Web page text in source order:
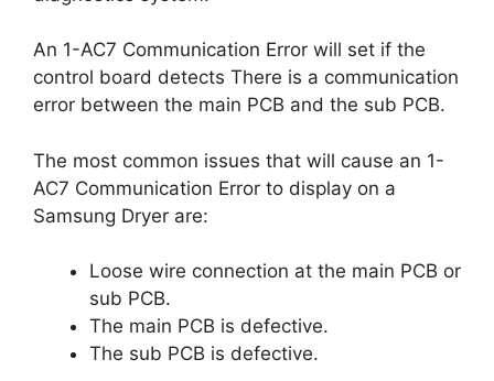
An 1-AC7 Communication Error will set if the
control board detects There is a communication
error between the main PCB and the sub PCB.
The most common issues that will cause an 1-
AC7 Communication Error to display on a
Samsung Dryer are:
Loose wire connection at the main PCB or
sub PCB.
The main PCB is defective.
The sub PCB is defective.